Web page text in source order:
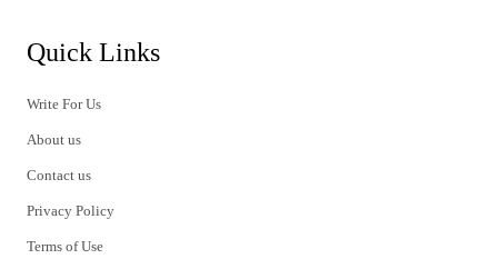
Quick Links
Write For Us
About us
Contact us
Privacy Policy
Terms of Use